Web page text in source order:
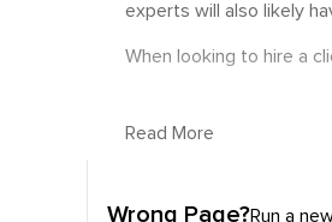
experts will also likely
When looking to hire a
Read More
Wrong Page?Run a